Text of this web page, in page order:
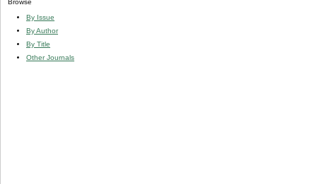
Browse
By Issue
By Author
By Title
Other Journals